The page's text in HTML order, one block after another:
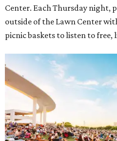
Center. Each Thursday night,
outside of the Lawn Center
picnic baskets to listen to free,